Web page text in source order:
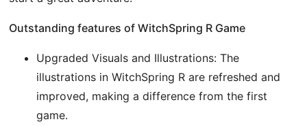
Outstanding features of WitchSpring R Game
Upgraded Visuals and Illustrations: The
illustrations in WitchSpring R are refreshed and
improved, making a difference from the first
game.